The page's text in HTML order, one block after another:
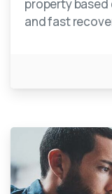
property based
and fast